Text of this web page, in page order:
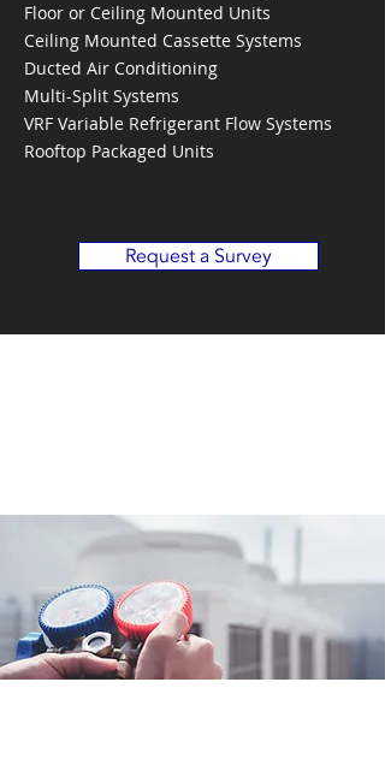
Floor or Ceiling Mounted Units
Ceiling Mounted Cassette Systems
Ducted Air Conditioning
Multi-Split Systems
VRF Variable Refrigerant Flow Systems
Rooftop Packaged Units
Request a Survey